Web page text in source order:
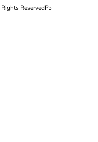
ReservedPo